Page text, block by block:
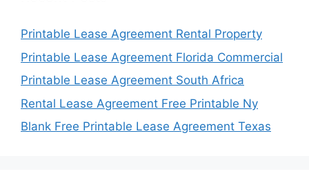
Printable Lease Agreement Rental Property
Printable Lease Agreement Florida Commercial
Printable Lease Agreement South Africa
Rental Lease Agreement Free Printable Ny
Blank Free Printable Lease Agreement Texas